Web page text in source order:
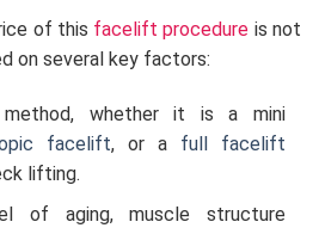
of this facelift procedure is not
on several key factors:
whether it is a mini
facelift, or a full facelift
lifting.
of aging, muscle structure